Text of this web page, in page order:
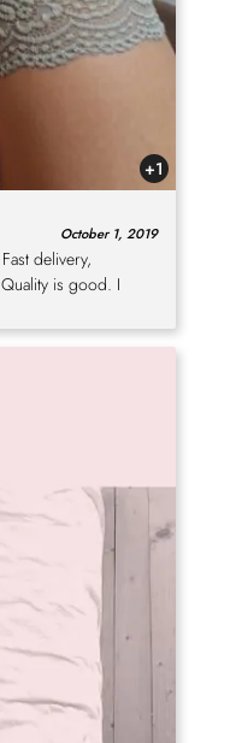
+1
October 1, 2019
delivery,
is good. I